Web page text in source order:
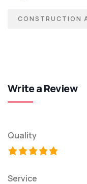
CONSTRUCTION
Write a Review
Quality
Service